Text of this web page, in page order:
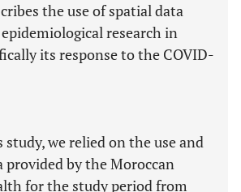
the use of spatial data
research in
its response to the COVID-
we relied on the use and
provided by the Moroccan
for the study period from